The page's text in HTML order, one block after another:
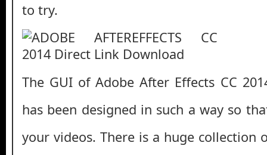
to try.
The GUI of Adobe After Effects CC
has been designed in such a way so
your videos. There is a huge collection